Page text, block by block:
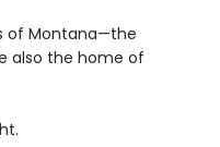
of Montana—the
also the home of